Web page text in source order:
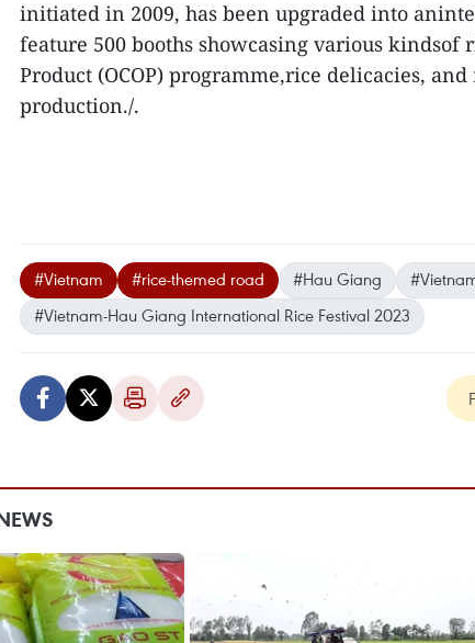
initiated in 2009, has been upgraded into
feature 500 booths showcasing various kindsof
Product (OCOP) programme,rice delicacies,
production./.
#Vietnam #rice-themed road #Hau Giang
#Vietnam-Hau Giang International Rice Festival 2023